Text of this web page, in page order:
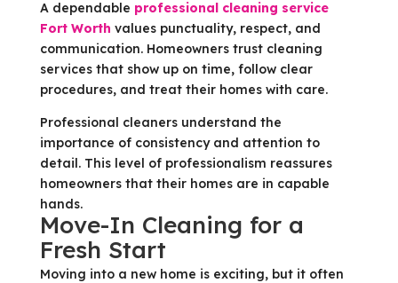
A dependable professional cleaning service
Fort Worth values punctuality, respect, and
communication. Homeowners trust cleaning
services that show up on time, follow clear
procedures, and treat their homes with care.
Professional cleaners understand the
importance of consistency and attention to
detail. This level of professionalism reassures
homeowners that their homes are in capable
hands.
Move-In Cleaning for a
Fresh Start
Moving into a new home is exciting, but it often